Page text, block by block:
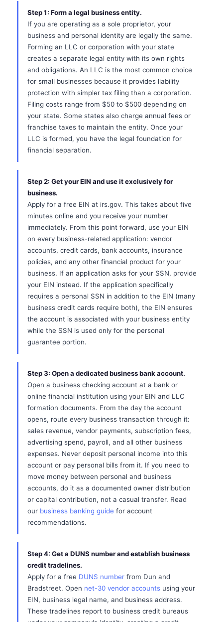
Step 1: Form a legal business entity.
If you are operating as a sole proprietor, your
business and personal identity are legally the same.
Forming an LLC or corporation with your state
creates a separate legal entity with its own rights
and obligations. An LLC is the most common choice
for small businesses because it provides liability
protection with simpler tax filing than a corporation.
Filing costs range from $50 to $500 depending on
your state. Some states also charge annual fees or
franchise taxes to maintain the entity. Once your
LLC is formed, you have the legal foundation for
financial separation.
Step 2: Get your EIN and use it exclusively for
business.
Apply for a free EIN at irs.gov. This takes about five
minutes online and you receive your number
immediately. From this point forward, use your EIN
on every business-related application: vendor
accounts, credit cards, bank accounts, insurance
policies, and any other financial product for your
business. If an application asks for your SSN, provide
your EIN instead. If the application specifically
requires a personal SSN in addition to the EIN (many
business credit cards require both), the EIN ensures
the account is associated with your business entity
while the SSN is used only for the personal
guarantee portion.
Step 3: Open a dedicated business bank account.
Open a business checking account at a bank or
online financial institution using your EIN and LLC
formation documents. From the day the account
opens, route every business transaction through it:
sales revenue, vendor payments, subscription fees,
advertising spend, payroll, and all other business
expenses. Never deposit personal income into this
account or pay personal bills from it. If you need to
move money between personal and business
accounts, do it as a documented owner distribution
or capital contribution, not a casual transfer. Read
our business banking guide for account
recommendations.
Step 4: Get a DUNS number and establish business
credit tradelines.
Apply for a free DUNS number from Dun and
Bradstreet. Open net-30 vendor accounts using your
EIN, business legal name, and business address.
These tradelines report to business credit bureaus